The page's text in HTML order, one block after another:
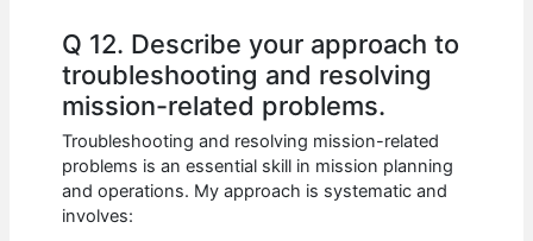
Q 12. Describe your approach to
troubleshooting and resolving
mission-related problems.
Troubleshooting and resolving mission-related
problems is an essential skill in mission planning
and operations. My approach is systematic and
involves: